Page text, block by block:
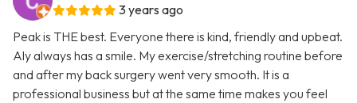
3 years ago
Peak is THE best. Everyone there is kind, friendly and upbeat.
Aly always has a smile. My exercise/stretching routine before
and after my back surgery went very smooth. It is a
professional business but at the same time makes you feel